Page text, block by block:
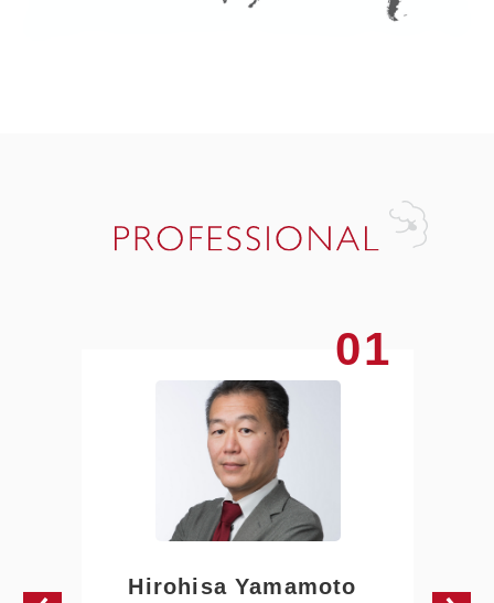
01
Hirohisa Yamamoto